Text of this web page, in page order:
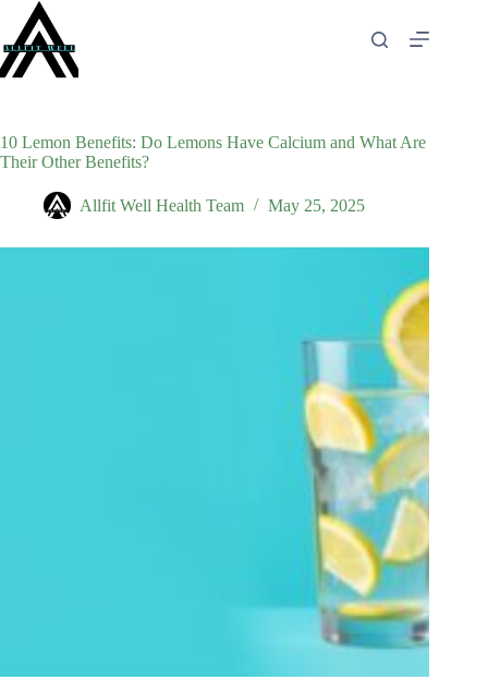
content
10 Lemon Benefits: Do Lemons Have Calcium and What Are
Their Other Benefits?
Allfit Well Health Team May 25, 2025